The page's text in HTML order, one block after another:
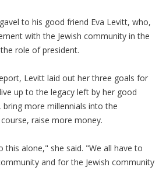
to his good friend Eva Levitt, who,
with the Jewish community in the
role of president.
Levitt laid out her three goals for
up to the legacy left by her good
more millennials into the
raise more money.
this alone," she said. "We all have to
and for the Jewish community